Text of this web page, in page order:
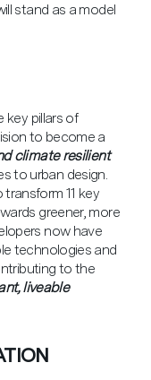
stand as a model
key pillars of
to become a
climate resilient
to urban design.
transform 11 key
greener, more
now have
technologies and
to the
liveable